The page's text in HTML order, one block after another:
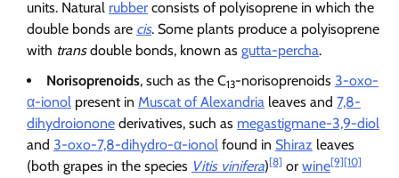
units. Natural rubber consists of polyisoprene in which the
double bonds are cis. Some plants produce a polyisoprene
with transdouble bonds, known as gutta-percha.
Norisoprenoids, such as the C13-norisoprenoids 3-oxo-
α-ionol present in Muscat of Alexandria leaves and 7,8-
dihydroionone derivatives, such as megastigmane-3,9-diol
and 3-oxo-7,8-dihydro-α-ionol found in Shiraz leaves
(both grapes in the species Vitis vinifera)[8] or wine[9][10]